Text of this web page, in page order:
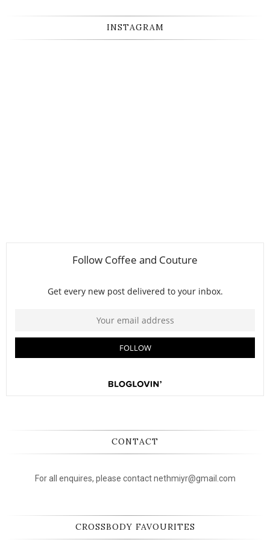
INSTAGRAM
CONTACT
For all enquires, please contact nethmiyr@gmail.com
CROSSBODY FAVOURITES